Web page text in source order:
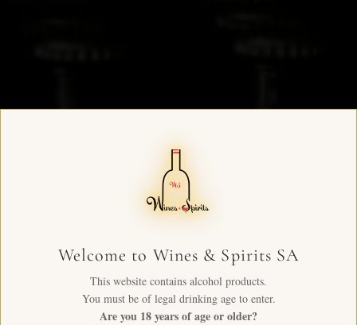
Welcome to Wines & Spirits SA
This website contains alcohol products.
You must be of legal drinking age to enter.
Are you 18 years of age or older?